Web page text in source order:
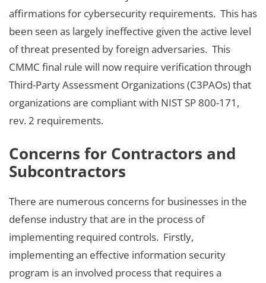
affirmations for cybersecurity requirements. This has
been seen as largely ineffective given the active level
of threat presented by foreign adversaries. This
CMMC final rule will now require verification through
Third-Party Assessment Organizations (C3PAOs) that
organizations are compliant with NIST SP 800-171,
rev. 2 requirements.
Concerns for Contractors and
Subcontractors
There are numerous concerns for businesses in the
defense industry that are in the process of
implementing required controls. Firstly,
implementing an effective information security
program is an involved process that requires a